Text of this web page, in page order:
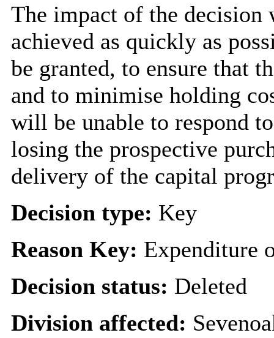
The impact of the
achieved as quickly as
be granted, to ensure that
and to minimise holding
will be unable to respond
losing the prospective
delivery of the capital
Decision type: Key
Reason Key: Expenditure
Decision status: Deleted
Division affected: